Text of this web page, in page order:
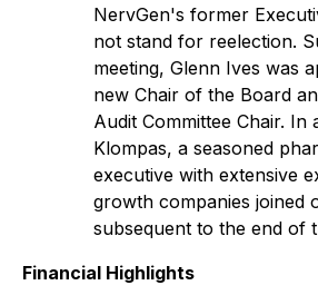
NervGen's former
not stand for reelection.
meeting, Glenn Ives was
new Chair of the Board
Audit Committee Chair. In
Klompas, a seasoned
executive with extensive
growth companies joined
subsequent to the end of
Financial Highlights